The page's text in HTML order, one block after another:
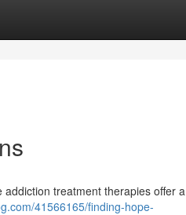
treatment therapies offer a
41566165/finding-hope-